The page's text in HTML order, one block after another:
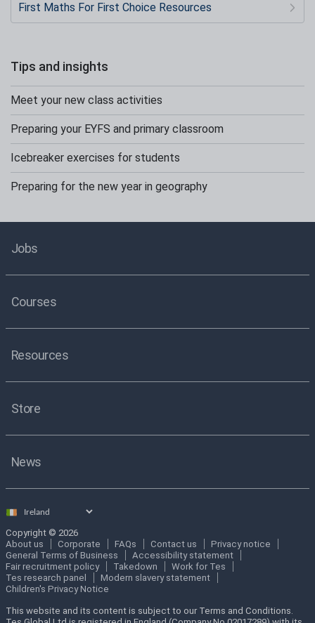
First Maths For First Choice Resources
Tips and insights
Meet your new class activities
Preparing your EYFS and primary classroom
Icebreaker exercises for students
Preparing for the new year in geography
Jobs
Courses
Resources
Store
News
Select
Copyright © 2026
About us
Corporate FAQs Contact us
Privacy notice
General Terms of Business
Accessibility statement
Fair recruitment policy
Takedown
Work for Tes
Tes research panel
Modern slavery statement
Children's Privacy Notice
This website and its content is subject to our Terms and Conditions.